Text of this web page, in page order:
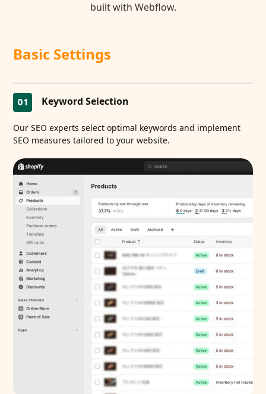
built with Webflow.
Basic Settings
01 Keyword Selection
Our SEO experts select optimal keywords and implement
SEO measures tailored to your website.